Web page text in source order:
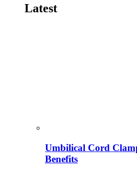
Latest
Umbilical Cord
Benefits